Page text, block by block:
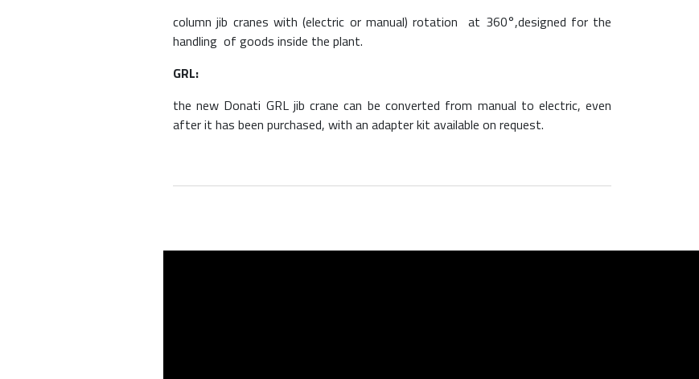
column jib cranes with (electric or manual) rotation at 360°,designed for the
handling of goods inside the plant.
GRL:
the new Donati GRL jib crane can be converted from manual to electric, even
after it has been purchased, with an adapter kit available on request.